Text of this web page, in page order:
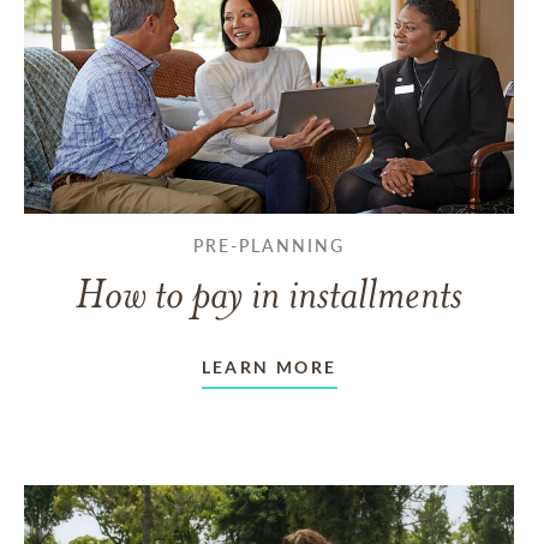
PRE-PLANNING
How to pay in installments
LEARN MORE